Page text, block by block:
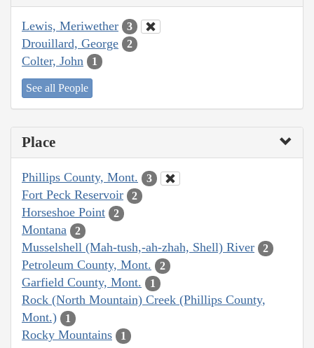
Lewis, Meriwether 3
Drouillard, George 2
Colter, John 1
See all People
Place
Phillips County, Mont. 3
Fort Peck Reservoir 2
Horseshoe Point 2
Montana 2
Musselshell (Mah-tush,-ah-zhah, Shell) River 2
Petroleum County, Mont. 2
Garfield County, Mont. 1
Rock (North Mountain) Creek (Phillips County,
Mont.)
1
Rocky Mountains 1